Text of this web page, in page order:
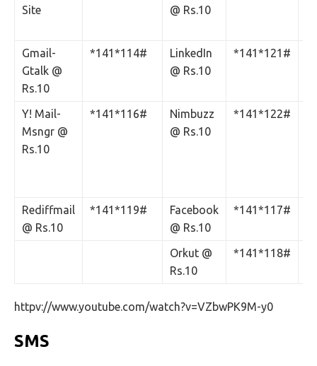
Site @ Rs.10
Gmail-
Gtalk @
Rs.10
*141*114#
LinkedIn
@ Rs.10
*141*121#
Y! Mail-
Msngr @
Rs.10
*141*116#
Nimbuzz
@ Rs.10
*141*122#
Rediffmail
@ Rs.10
*141*119#
Facebook
@ Rs.10
*141*117#
Orkut @
Rs.10
*141*118#
httpv://www.youtube.com/watch?v=VZbwPK9M-y0
SMS